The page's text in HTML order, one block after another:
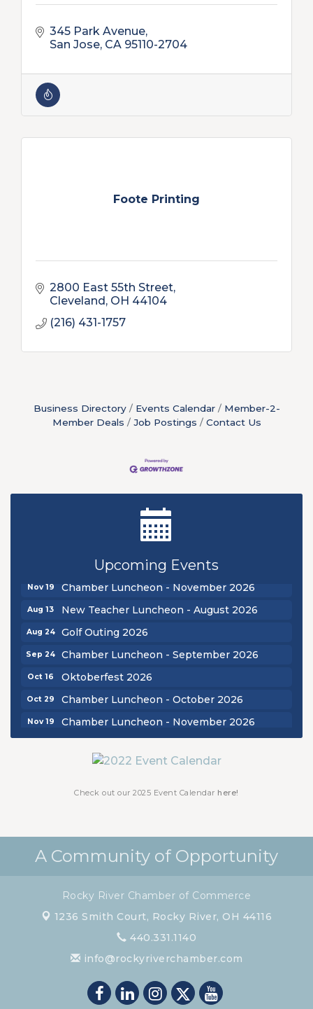
345 Park Avenue
San Jose CA 95110-2704
Foote Printing
2800 East 55th Street
Cleveland OH 44104
(216) 431-1757
Business Directory Events Calendar
Member-2-
Member Deals
Job Postings Contact Us
Upcoming Events
New Teacher Luncheon - August 2026
Chamber Luncheon - September 2026
Oktoberfest 2026
Chamber Luncheon - October 2026
Check out our 2025 Event Calendar here!
A Community of Opportunity
Rocky River Chamber of Commerce
1236 Smith Court, Rocky River, OH 44116
440.331.1140
info@rockyriverchamber.com